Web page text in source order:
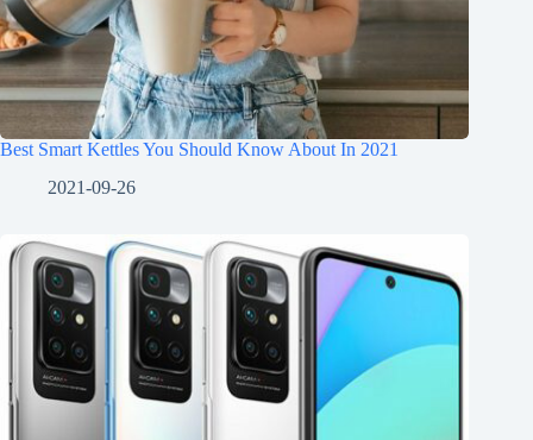
Best Smart Kettles You Should Know About In 2021
2021-09-26